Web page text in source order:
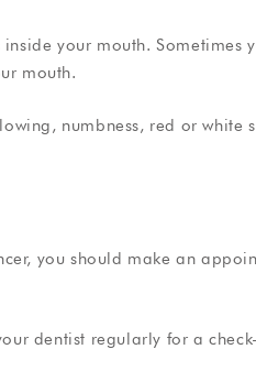
your mouth. Sometimes
mouth.
numbness, red or white
you should make an
dentist regularly for a